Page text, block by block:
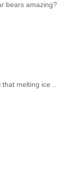
bears amazing?
melting ice ..